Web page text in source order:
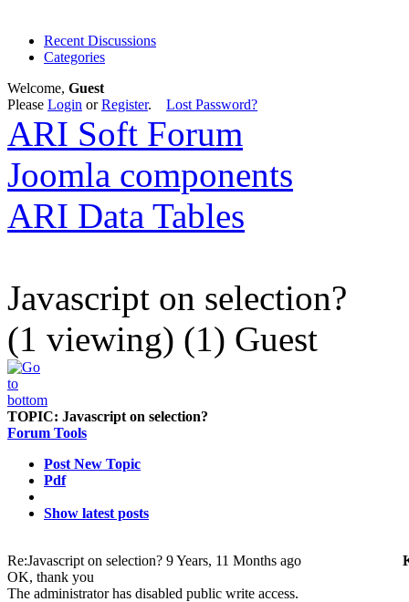
Recent Discussions
Categories
Welcome, Guest
Please Login orRegister. Lost Password?
ARI Soft Forum
Joomla components
ARI Data Tables
Javascript on selection?
(1 viewing) (1) Guest
TOPIC: Javascript on selection?
Forum Tools
Post New Topic
Pdf
Show latest posts
Re:Javascript on selection? 9 Years, 11 Months ago
OK, thank you
The administrator has disabled public write access.